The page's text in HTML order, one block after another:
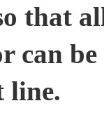
that
can
line.